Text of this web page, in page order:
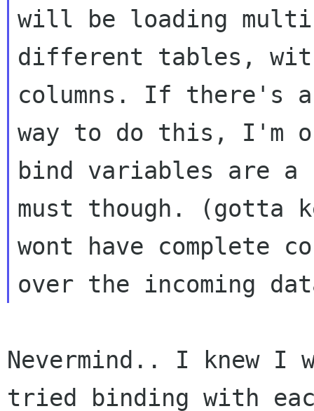
will be loading
different tables,
columns. If there's
way to do this, I'm
bind variables are a
must though. (gotta
wont have complete
Nevermind.. I knew
tried binding with